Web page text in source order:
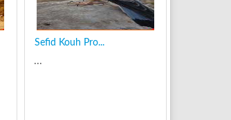
Sefid Kouh Pro...
...